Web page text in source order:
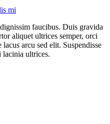
faucibus. Duis gravida
aliquet ultrices semper, orci
arcu sed elit. Suspendisse
lacinia ultrices.